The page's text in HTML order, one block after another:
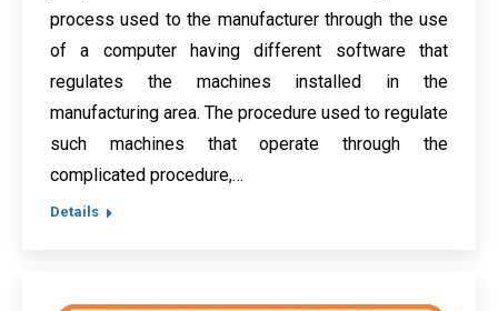
process used to the manufacturer through the use
of a computer having different software that
regulates the machines installed in the
manufacturing area. The procedure used to regulate
such machines that operate through the
complicated procedure,…
Details